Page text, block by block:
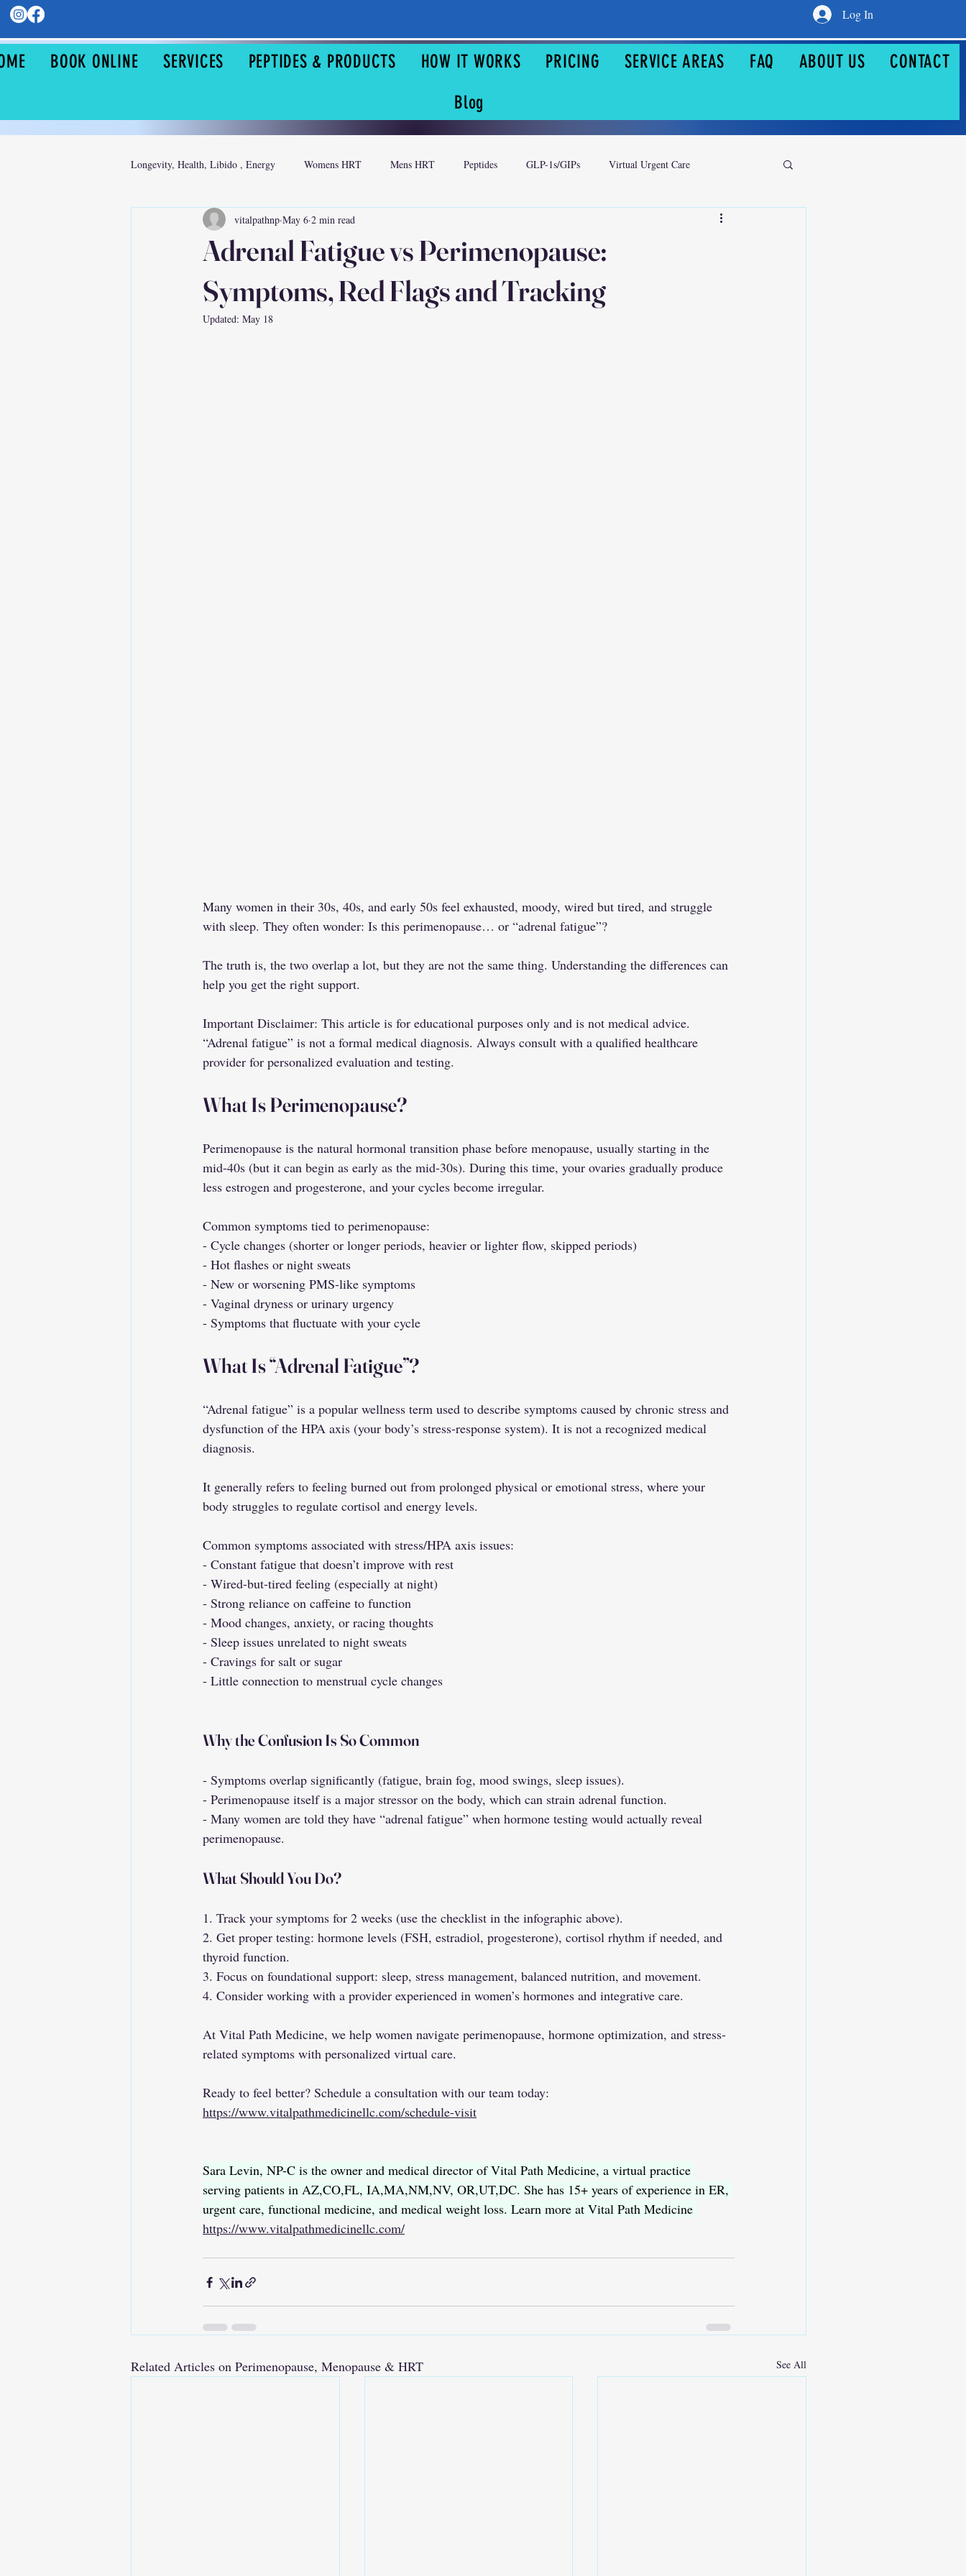
Log In
BOOK ONLINE SERVICES PEPTIDES & PRODUCTS HOW IT WORKS PRICING SERVICE AREAS FAQ ABOUT US
CONTACT
Blog
Longevity, Health, Libido , Energy Womens HRT Mens HRT Peptides GLP-1s/GIPs Virtual Urgent Care
Sexual Health
Adrenal Fatigue vs Perimenopause:
Symptoms, Red Flags and Tracking
vitalpathnp May 6 2 min read
Updated: May 18
Many women in their 30s, 40s, and early 50s feel exhausted, moody, wired but tired, and struggle
with sleep. They often wonder: Is this perimenopause… or “adrenal fatigue”?
The truth is, the two overlap a lot, but they are not the same thing. Understanding the differences can
help you get the right support.
Important Disclaimer: This article is for educational purposes only and is not medical advice.
“Adrenal fatigue” is not a formal medical diagnosis. Always consult with a qualified healthcare
provider for personalized evaluation and testing.
What Is Perimenopause?
Perimenopause is the natural hormonal transition phase before menopause, usually starting in the
mid-40s (but it can begin as early as the mid-30s). During this time, your ovaries gradually produce
less estrogen and progesterone, and your cycles become irregular.
Common symptoms tied to perimenopause:
- Cycle changes (shorter or longer periods, heavier or lighter flow, skipped periods)
- Hot flashes or night sweats
- New or worsening PMS-like symptoms
- Vaginal dryness or urinary urgency
- Symptoms that fluctuate with your cycle
What Is “Adrenal Fatigue”?
“Adrenal fatigue” is a popular wellness term used to describe symptoms caused by chronic stress and
dysfunction of the HPA axis (your body’s stress-response system). It is not a recognized medical
diagnosis.
It generally refers to feeling burned out from prolonged physical or emotional stress, where your
body struggles to regulate cortisol and energy levels.
Common symptoms associated with stress/HPA axis issues:
- Constant fatigue that doesn’t improve with rest
- Wired-but-tired feeling (especially at night)
- Strong reliance on caffeine to function
- Mood changes, anxiety, or racing thoughts
- Sleep issues unrelated to night sweats
- Cravings for salt or sugar
- Little connection to menstrual cycle changes
Why the Confusion Is So Common
- Symptoms overlap significantly (fatigue, brain fog, mood swings, sleep issues).
- Perimenopause itself is a major stressor on the body, which can strain adrenal function.
- Many women are told they have “adrenal fatigue” when hormone testing would actually reveal
perimenopause.
What Should You Do?
1. Track your symptoms for 2 weeks (use the checklist in the infographic above).
2. Get proper testing: hormone levels (FSH, estradiol, progesterone), cortisol rhythm if needed, and
thyroid function.
3. Focus on foundational support: sleep, stress management, balanced nutrition, and movement.
4. Consider working with a provider experienced in women’s hormones and integrative care.
At Vital Path Medicine, we help women navigate perimenopause, hormone optimization, and stress-
related symptoms with personalized virtual care.
Ready to feel better? Schedule a consultation with our team today:
https://www.vitalpathmedicinellc.com/schedule-visit
Sara Levin, NP-C is the owner and medical director of Vital Path Medicine, a virtual practice
serving patients in AZ,CO,FL, IA,MA,NM,NV, OR,UT,DC. She has 15+ years of experience in ER,
urgent care, functional medicine, and medical weight loss. Learn more at Vital Path Medicine
https://www.vitalpathmedicinellc.com/
Related Articles on Perimenopause, Menopause & HRT See All